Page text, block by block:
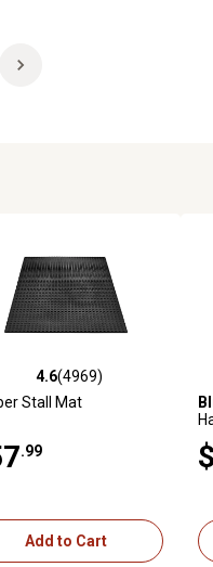
4.6 out of 5 stars with 1015
4.6
Black Utility Rubber Stall Mat
$40
Add to Cart
of 5 stars with 4969 reviews
4.6(4969)
Stall Mat
.99
Add to Cart